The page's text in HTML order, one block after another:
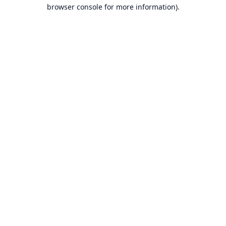
browser console for more information).